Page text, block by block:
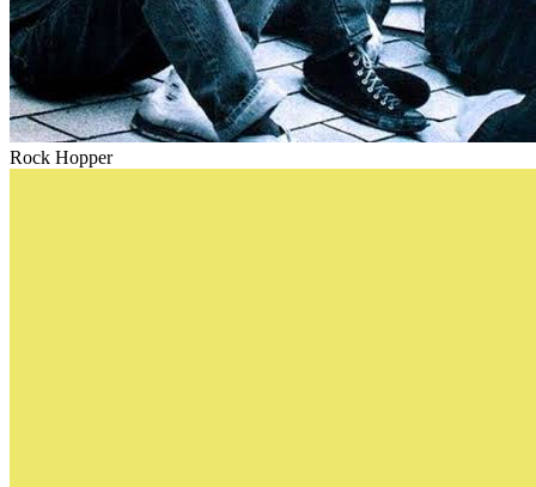
Rock Hopper